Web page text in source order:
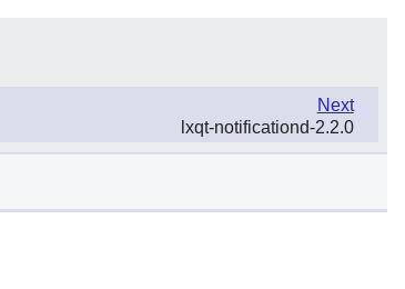
Next
lxqt-notificationd-2.2.0